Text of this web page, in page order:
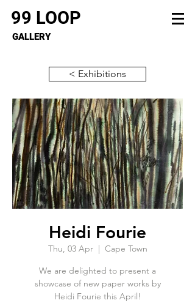
99 LOOP
GALLERY
< Exhibitions
Heidi Fourie
Thu, 03 Apr
  |
Cape Town
We are delighted to present a
showcase of new paper works by
Heidi Fourie this April!